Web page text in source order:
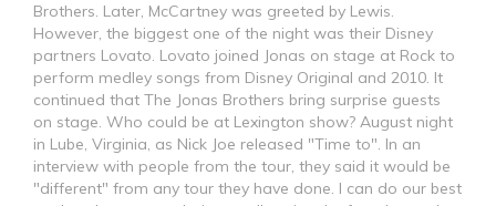
Brothers. Later, McCartney was greeted by Lewis.
However, the biggest one of the night was their Disney
partners Lovato. Lovato joined Jonas on stage at Rock to
perform medley songs from Disney Original and 2010. It
continued that The Jonas Brothers bring surprise guests
on stage. Who could be at Lexington show? August night
in Lube, Virginia, as Nick Joe released "Time to". In an
interview with people from the tour, they said it would be
"different" from any tour they have done. I can do our best